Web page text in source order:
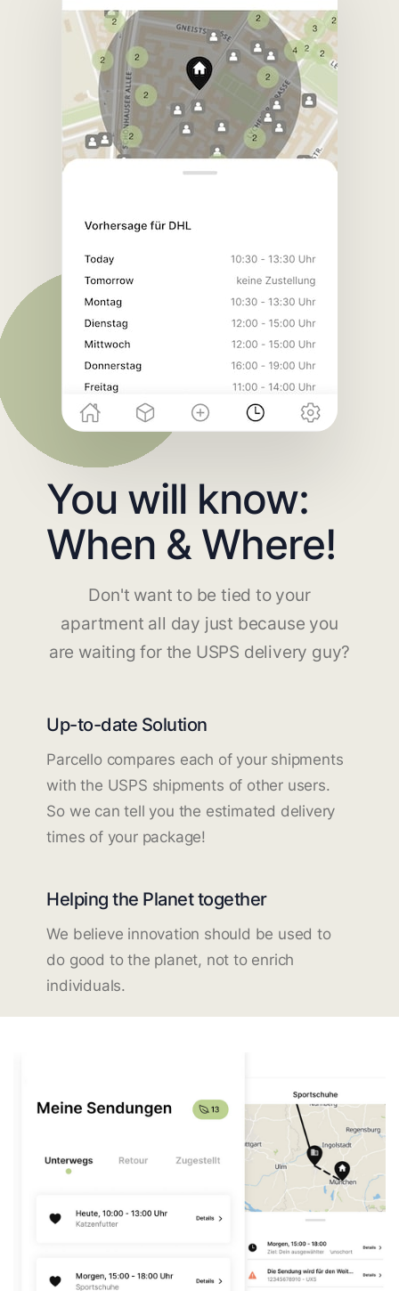
You will know:
When & Where!
Don't want to be tied to your
apartment all day just because you
are waiting for the USPS delivery guy?
Up-to-date Solution
Parcello compares each of your shipments
with the USPS shipments of other users.
So we can tell you the estimated delivery
times of your package!
Helping the Planet together
We believe innovation should be used to
do good to the planet, not to enrich
individuals.